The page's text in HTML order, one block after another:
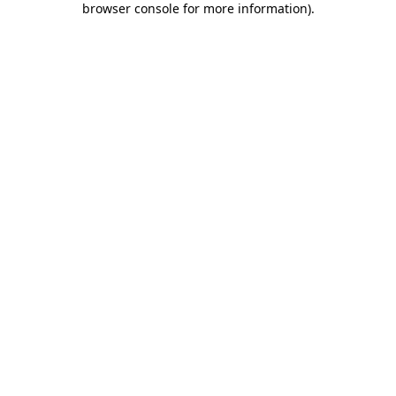
browser console for more information).